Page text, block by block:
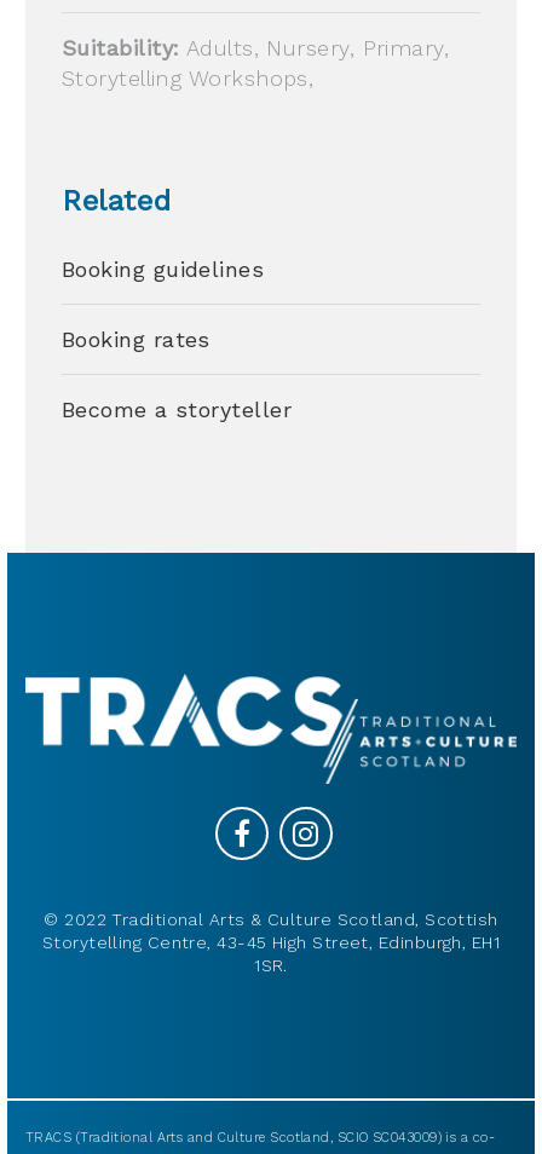
Suitability: Adults, Nursery, Primary,
Storytelling Workshops,
Related
Booking guidelines
Booking rates
Become a storyteller
© 2022 Traditional Arts & Culture Scotland, Scottish
Storytelling Centre, 43-45 High Street, Edinburgh, EH1
1SR.
TRACS (Traditional Arts and Culture Scotland, SCIO SC043009) is a co-